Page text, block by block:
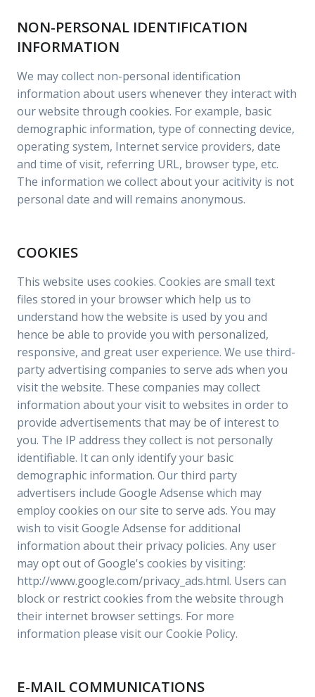
NON-PERSONAL IDENTIFICATION
INFORMATION
We may collect non-personal identification
information about users whenever they interact with
our website through cookies. For example, basic
demographic information, type of connecting device,
operating system, Internet service providers, date
and time of visit, referring URL, browser type, etc.
The information we collect about your acitivity is not
personal date and will remains anonymous.
COOKIES
This website uses cookies. Cookies are small text
files stored in your browser which help us to
understand how the website is used by you and
hence be able to provide you with personalized,
responsive, and great user experience. We use third-
party advertising companies to serve ads when you
visit the website. These companies may collect
information about your visit to websites in order to
provide advertisements that may be of interest to
you. The IP address they collect is not personally
identifiable. It can only identify your basic
demographic information. Our third party
advertisers include Google Adsense which may
employ cookies on our site to serve ads. You may
wish to visit Google Adsense for additional
information about their privacy policies. Any user
may opt out of Google's cookies by visiting:
http://www.google.com/privacy_ads.html. Users can
block or restrict cookies from the website through
their internet browser settings. For more
information please visit our Cookie Policy.
E-MAIL COMMUNICATIONS